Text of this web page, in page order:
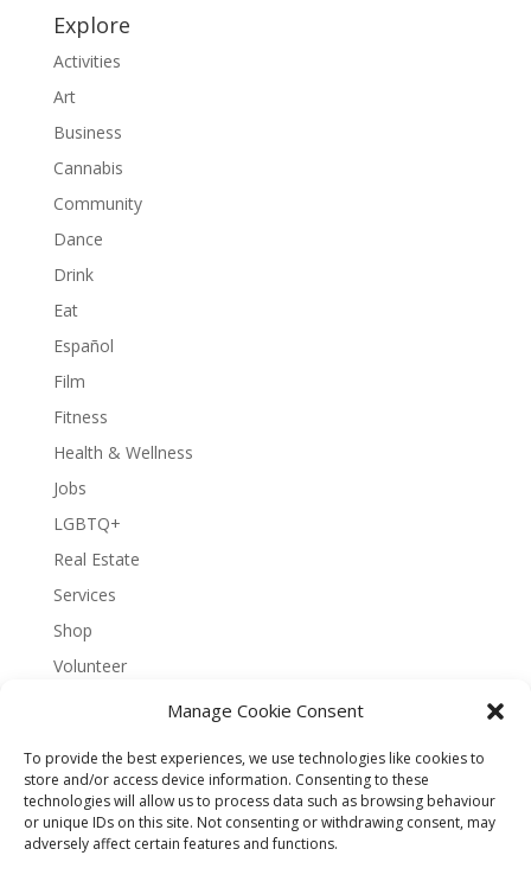
Manage Cookie Consent
To provide the best experiences, we use technologies like cookies to
store and/or access device information. Consenting to these
technologies will allow us to process data such as browsing behaviour
or unique IDs on this site. Not consenting or withdrawing consent, may
adversely affect certain features and functions.
Explore
Activities
Art
Business
Cannabis
Community
Dance
Drink
Eat
Español
Film
Fitness
Health & Wellness
Jobs
LGBTQ+
Real Estate
Services
Shop
Volunteer
About Bernal Connect
Accessibility Statement
Opt-out preferences
Privacy
Sitemap